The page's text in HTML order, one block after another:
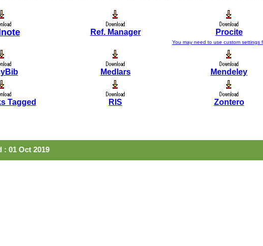
Ref. Manager Procite
You may need to use custom settings
Medlars Mendeley
Tagged RIS Zontero
: 01 Oct 2019